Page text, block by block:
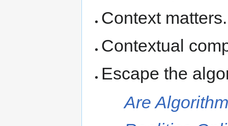
Context matters.
Contextual
Escape the
Are